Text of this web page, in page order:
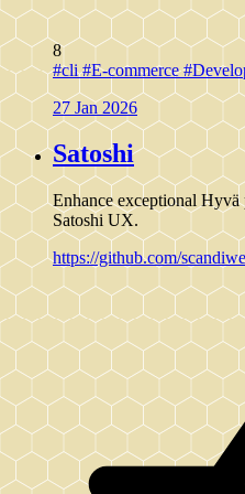
8
#cli#E-commerce
27 Jan 2026
Satoshi
Enhance exceptional
Satoshi UX.
https://github.com/